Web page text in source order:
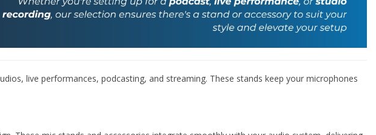
live performances, podcasting, and streaming. These stands keep your microphones